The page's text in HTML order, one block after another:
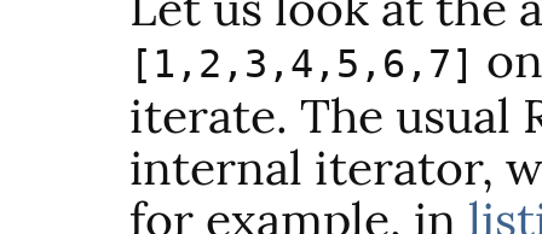
[1,2,3,4,5,6,7]
iterate. The usual
internal iterator,
for example, in